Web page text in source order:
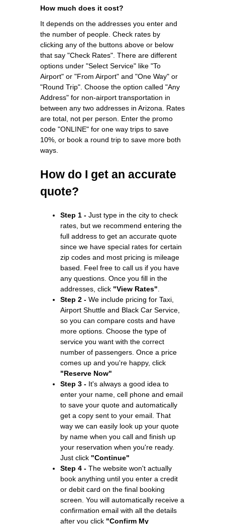
How much does it cost?
It depends on the addresses you enter and
the number of people. Check rates by
clicking any of the buttons above or below
that say "Check Rates". There are different
options under "Select Service" like "To
Airport" or "From Airport" and "One Way" or
"Round Trip". Choose the option called "Any
Address" for non-airport transportation in
between any two addresses in Arizona. Rates
are total, not per person. Enter the promo
code "ONLINE" for one way trips to save
10%, or book a round trip to save more both
ways.
How do I get an accurate
quote?
Step 1 - Just type in the city to check
rates, but we recommend entering the
full address to get an accurate quote
since we have special rates for certain
zip codes and most pricing is mileage
based. Feel free to call us if you have
any questions. Once you fill in the
addresses, click "View Rates"
Step 2 - We include pricing for Taxi,
Airport Shuttle and Black Car Service,
so you can compare costs and have
more options. Choose the type of
service you want with the correct
number of passengers. Once a price
comes up and you're happy, click
"Reserve Now"
Step 3 - It's always a good idea to
enter your name, cell phone and email
to save your quote and automatically
get a copy sent to your email. That
way we can easily look up your quote
by name when you call and finish up
your reservation when you're ready.
Just click "Continue"
Step 4 - The website won't actually
book anything until you enter a credit
or debit card on the final booking
screen. You will automatically receive a
confirmation email with all the details
after you click "Confirm My